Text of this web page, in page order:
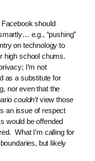
should
e.g., “pushing”
on technology to
high school chums.
I’m not
as a substitute for
nor even that the
couldn’tview those
an issue of respect
would be offended
What I’m calling for
but likely